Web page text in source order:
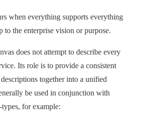
when everything supports everything
to the enterprise vision or purpose.
does not attempt to describe every
Its role is to provide a consistent
together into a unified
be used in conjunction with
for example: